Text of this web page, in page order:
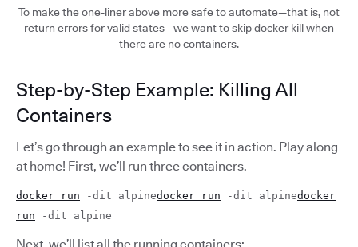
To make the one-liner above more safe to automate—that is, not
return errors for valid states—we want to skip docker kill when
there are no containers.
Step-by-Step Example: Killing All
Containers
Let’s go through an example to see it in action. Play along
at home! First, we’ll run three containers.
docker run -dit alpinedocker run -dit alpinedocker
run -dit alpine